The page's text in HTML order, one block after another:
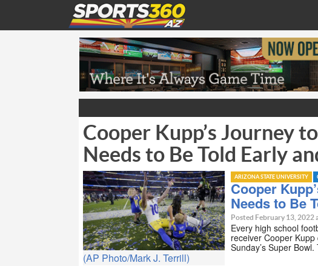
Cooper Kupp’s Journey
Needs to Be Told Early
(AP Photo/Mark J. Terrill)
ARIZONA STATE UNIVERSITY
Cooper
Needs to Be
Posted February 13, 2022
Every high school
receiver Cooper
Sunday’s Super